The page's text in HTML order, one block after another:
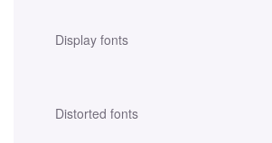
Display fonts
Distorted fonts